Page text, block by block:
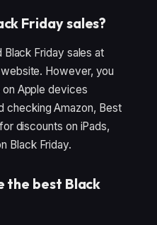
Friday sales?
Friday sales at
However, you
Apple devices
checking Amazon, Best
discounts on iPads,
Black Friday.
the best Black